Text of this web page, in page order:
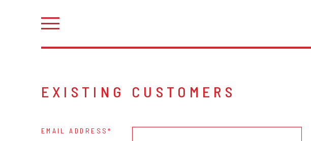
EXISTING CUSTOMERS
EMAIL ADDRESS